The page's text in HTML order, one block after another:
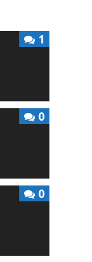
1
0
0